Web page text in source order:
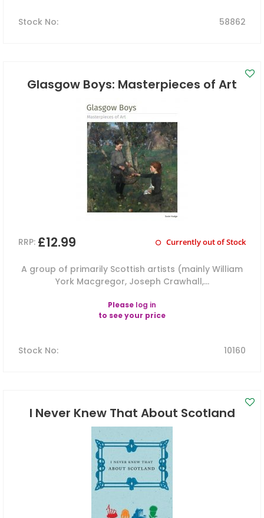
Stock No: 58862
Glasgow Boys: Masterpieces of Art
RRP: £12.99 Currently out of Stock
A group of primarily Scottish artists (mainly William
York Macgregor, Joseph Crawhall,...
Please log in
to see your price
Stock No: 10160
I Never Knew That About Scotland